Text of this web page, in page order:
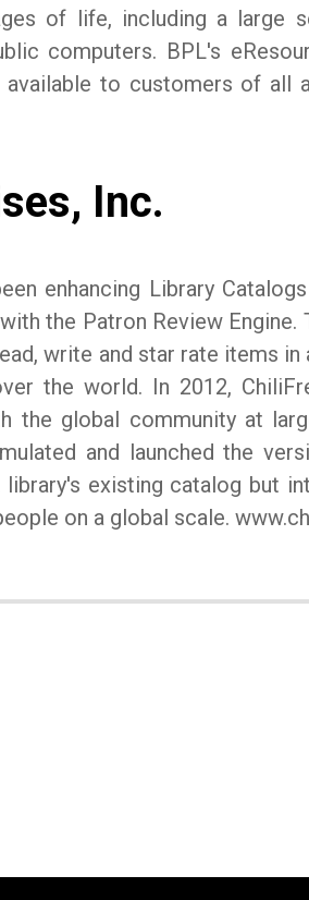
of life, including a large
computers. BPL's
to customers of all
Inc.
enhancing Library
the Patron Review
write and star rate items in
the world. In 2012,
the global community at
and launched the
existing catalog but
on a global scale.